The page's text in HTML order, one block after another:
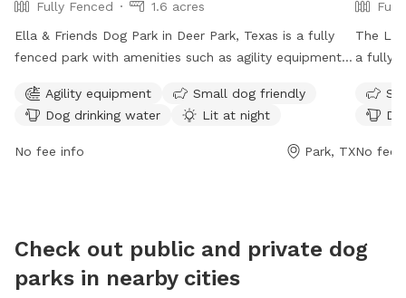
Fully Fenced
1.6 acres
Ella & Friends Dog Park in Deer Park, Texas is a fully
fenced park with amenities such as agility equipment,
The park is small dog friendly and lit at night, allowing
for playtime even after dark. It is open from 7 AM–
8:30 PM on Mon-Thu and Sat-Sun, and from 6 AM–
Agility equipment
Small dog friendly
Dog drinking water
Lit at night
No fee info Park, TX
The
a fully
open
on
No fee
Check out public and private dog
parks in nearby cities